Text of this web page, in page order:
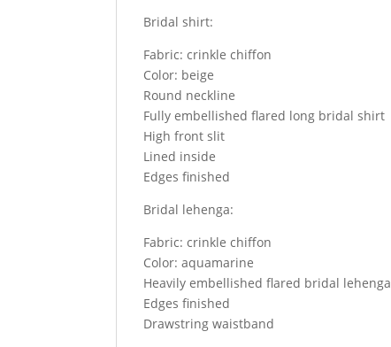
high
front
long
bridal
shirt
comes
with
heavily
embellished
lehenga
bridal
veils
quantity
Bridal shirt:
Fabric: crinkle chiffon
Color: beige
Round neckline
Fully embellished flared long bridal shirt
High front slit
Lined inside
Edges finished
Bridal lehenga:
Fabric: crinkle chiffon
Color: aquamarine
Heavily embellished flared bridal lehenga
Edges finished
Drawstring waistband